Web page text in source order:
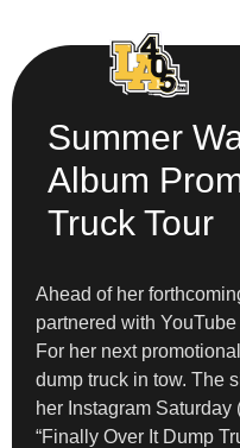
Summer
Album
Truck Tour
Ahead of her
partnered with
For her next
dump truck in tow. The
her Instagram Saturday
“Finally Over It Dump